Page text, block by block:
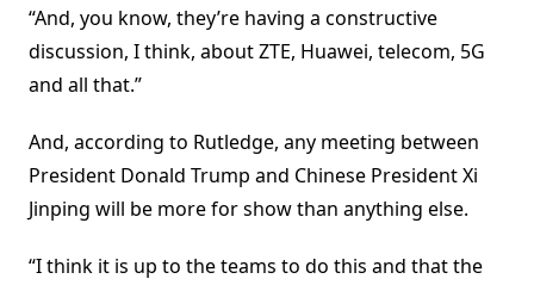
“And, you know, they’re having a constructive
discussion, I think, about ZTE, Huawei, telecom, 5G
and all that.”
And, according to Rutledge, any meeting between
President Donald Trump and Chinese President Xi
Jinping will be more for show than anything else.
“I think it is up to the teams to do this and that the